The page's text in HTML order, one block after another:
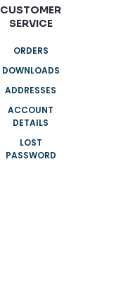
CUSTOMER
SERVICE
ORDERS
DOWNLOADS
ADDRESSES
ACCOUNT
DETAILS
LOST
PASSWORD